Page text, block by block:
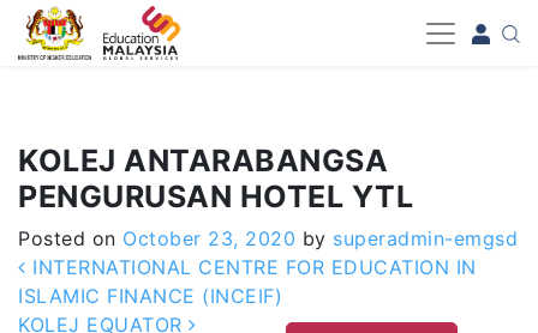
-->
KOLEJ ANTARABANGSA
PENGURUSAN HOTEL YTL
Posted on October 23, 2020 by superadmin-emgsd
Post navigation
INTERNATIONAL CENTRE FOR EDUCATION IN
ISLAMIC FINANCE (INCEIF)
KOLEJ EQUATOR